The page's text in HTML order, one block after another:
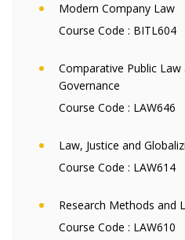
Modern Company Law
Course Code : BITL604
Comparative Public
Governance
Course Code : LAW646
Law, Justice and
Course Code : LAW614
Research Methods and
Course Code : LAW610